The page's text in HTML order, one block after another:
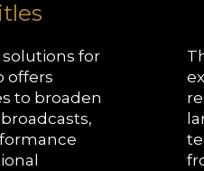
for
offers
to broaden